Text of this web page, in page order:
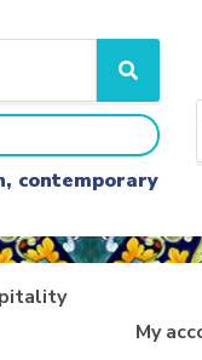
S
e
a
r
c
h
contemporary
My